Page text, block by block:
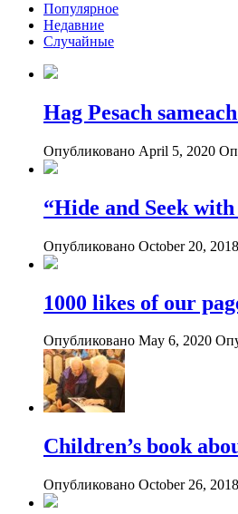
Популярное
Недавние
Случайные
Hag Pesach
Опубликовано April 5, 2020
“Hide and Seek
Опубликовано October 20, 2018
1000 likes of our
Опубликовано May 6, 2020
Children’s book
Опубликовано October 26, 2018